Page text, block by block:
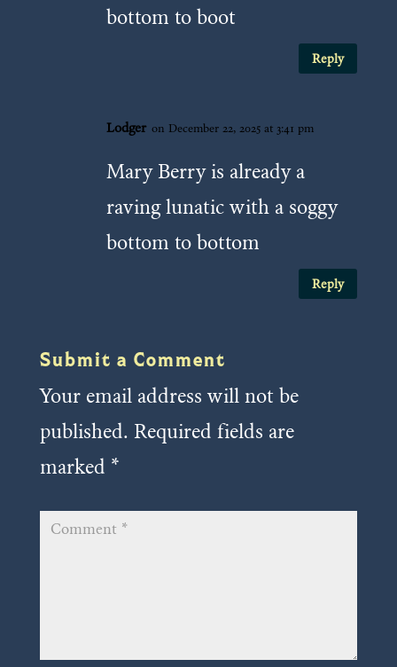
bottom to boot
Reply
Lodger on December 22, 2025 at 3:41 pm
Mary Berry is already a
raving lunatic with a soggy
bottom to bottom
Reply
Submit a Comment
Your email address will not be
published. Required fields are
marked *